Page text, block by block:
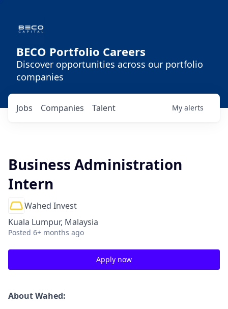
BECO Portfolio Careers
Discover opportunities across our portfolio
companies
Jobs Companies Talent My alerts
Business Administration
Intern
Wahed Invest
Kuala Lumpur, Malaysia
Posted 6+ months ago
Apply now
About Wahed: